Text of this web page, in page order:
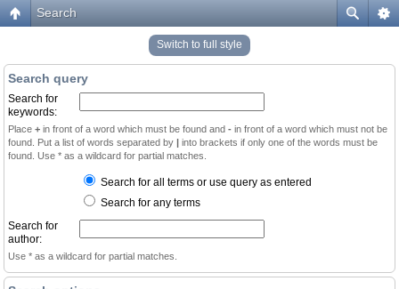
Search
Switch to full style
Search query
Search for
keywords:
Place + in front of a word which must be found and - in front of a word which must not be
found. Put a list of words separated by | into brackets if only one of the words must be
found. Use * as a wildcard for partial matches.
Search for all terms or use query as entered
Search for any terms
Search for
author:
Use * as a wildcard for partial matches.